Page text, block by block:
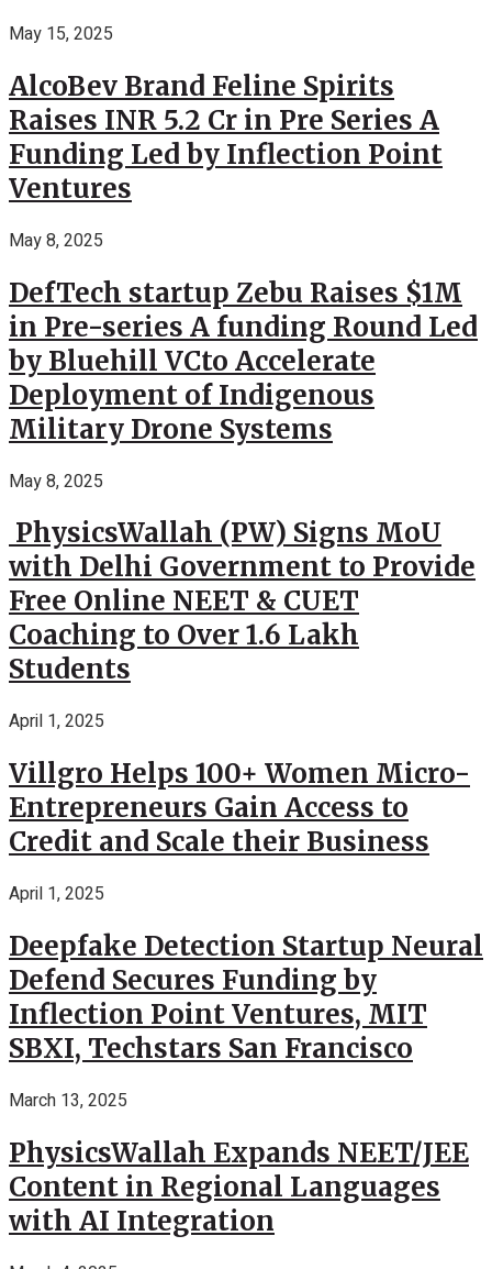
May 15, 2025
AlcoBev Brand Feline Spirits
Raises INR 5.2 Cr in Pre Series A
Funding Led by Inflection Point
Ventures
May 8, 2025
DefTech startup Zebu Raises $1M
in Pre-series A funding Round Led
by Bluehill VCto Accelerate
Deployment of Indigenous
Military Drone Systems
May 8, 2025
PhysicsWallah (PW) Signs MoU
with Delhi Government to Provide
Free Online NEET & CUET
Coaching to Over 1.6 Lakh
Students
April 1, 2025
Villgro Helps 100+ Women Micro-
Entrepreneurs Gain Access to
Credit and Scale their Business
April 1, 2025
Deepfake Detection Startup Neural
Defend Secures Funding by
Inflection Point Ventures, MIT
SBXI, Techstars San Francisco
March 13, 2025
PhysicsWallah Expands NEET/JEE
Content in Regional Languages
with AI Integration